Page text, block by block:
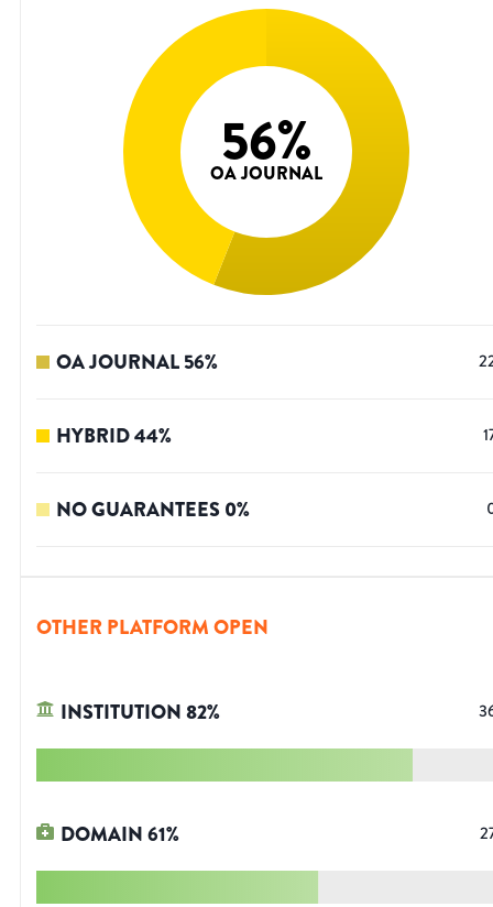
56%
OA JOURNAL
OA JOURNAL56%
HYBRID44%
NO GUARANTEES0%
OTHER PLATFORM OPEN
INSTITUTION82%
DOMAIN61%